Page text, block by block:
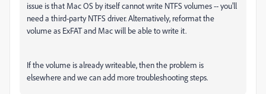
issue is that Mac OS by itself cannot write NTFS volumes -- you'll
need a third-party NTFS driver. Alternatively, reformat the
volume as ExFAT and Mac will be able to write it.
If the volume is already writeable, then the problem is
elsewhere and we can add more troubleshooting steps.